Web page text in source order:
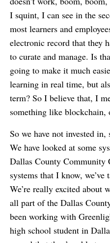
I squint, I can see in the
most learners and
electronic record that they
to curate and manage. Is
going to make it much
learning in real time, but
term? So I believe that, I
something like blockchain,
So we have not invested
We have looked at some
Dallas County Community
systems that I know,
We’re really excited about
all part of the Dallas
been working with
high school student in